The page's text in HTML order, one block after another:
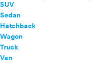
SUV
Sedan
Hatchback
Wagon
Truck
Van